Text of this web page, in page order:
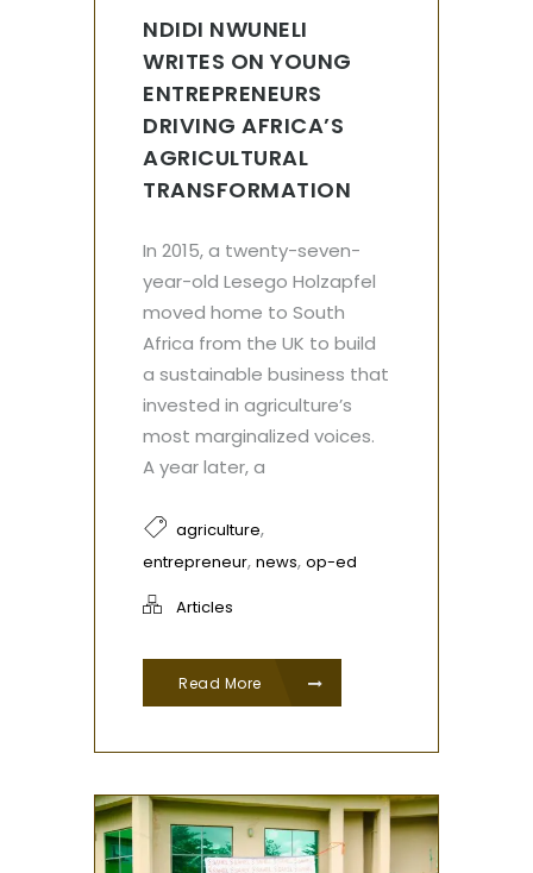
NDIDI NWUNELI
WRITES ON YOUNG
ENTREPRENEURS
DRIVING AFRICA’S
AGRICULTURAL
TRANSFORMATION
In 2015, a twenty-seven-
year-old Lesego Holzapfel
moved home to South
Africa from the UK to build
a sustainable business that
invested in agriculture’s
most marginalized voices.
A year later, a
agriculture,
entrepreneur, news, op-ed
Articles
Read More